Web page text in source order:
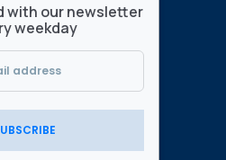
with our newsletter
weekday